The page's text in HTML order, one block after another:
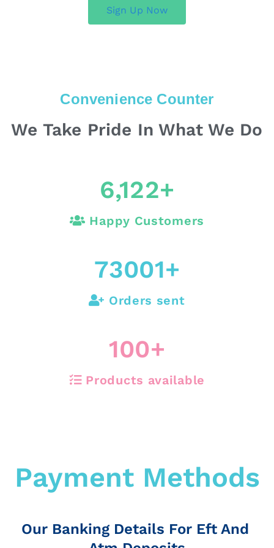
Sign Up Now
Convenience Counter
We Take Pride In What We Do
6,122+
Happy Customers
73001+
Orders sent
100+
Products available
Payment Methods
Our Banking Details For Eft And